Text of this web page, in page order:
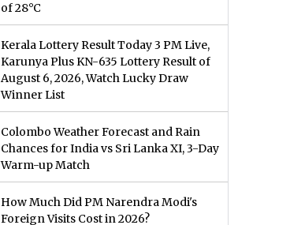
of 28°C
Kerala Lottery Result Today 3 PM Live,
Karunya Plus KN-635 Lottery Result of
August 6, 2026, Watch Lucky Draw
Winner List
Colombo Weather Forecast and Rain
Chances for India vs Sri Lanka XI, 3-Day
Warm-up Match
How Much Did PM Narendra Modi's
Foreign Visits Cost in 2026?